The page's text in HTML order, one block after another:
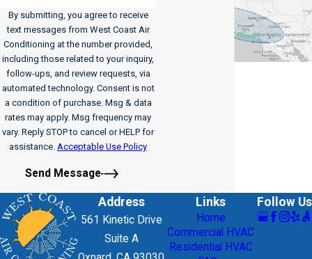
By submitting, you agree to receive
text messages from West Coast Air
Conditioning at the number provided,
including those related to your inquiry,
follow-ups, and review requests, via
automated technology. Consent is not
a condition of purchase. Msg & data
rates may apply. Msg frequency may
vary. Reply STOP to cancel or HELP for
assistance. Acceptable Use Policy
Send Message
Address
561 Kinetic Drive
Suite A
Links
Home
Commercial HVAC
Residential HVAC
Follow Us